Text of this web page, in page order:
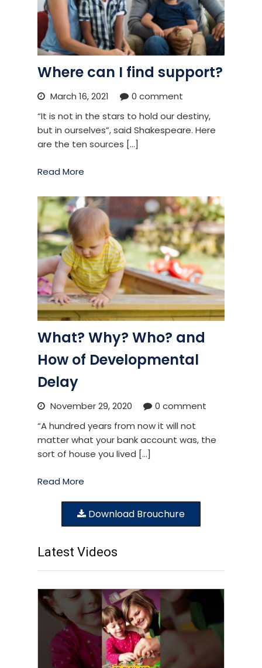
Where can I find support?
March 16, 2021
0 comment
“It is not in the stars to hold our destiny,
but in ourselves”, said Shakespeare. Here
are the ten sources […]
Read More
What? Why? Who? and
How of Developmental
Delay
November 29, 2020
0 comment
“A hundred years from now it will not
matter what your bank account was, the
sort of house you lived […]
Read More
Download Brouchure
Latest Videos